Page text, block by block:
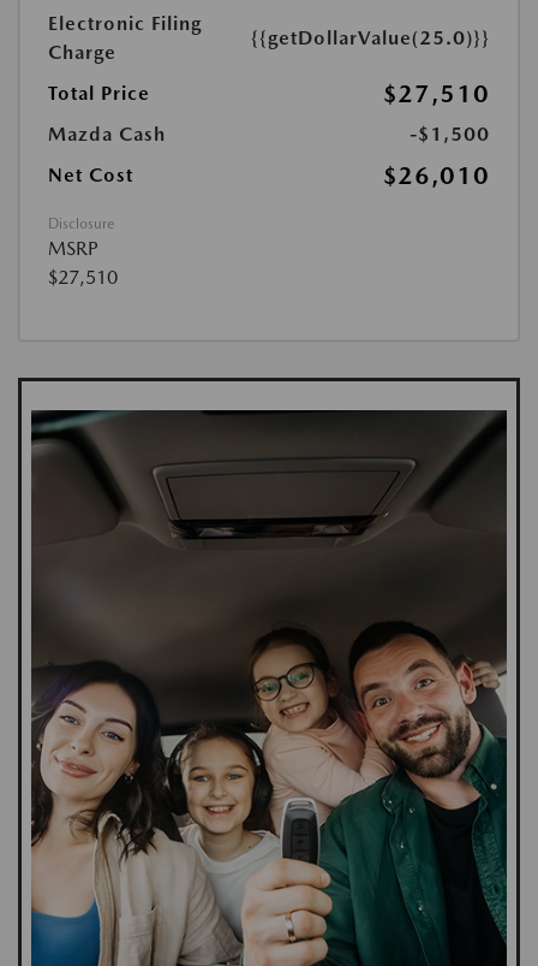
Electronic Filing
Charge
{{getDollarValue(25.0)}}
Total Price $27,510
Mazda Cash
-$1,500
Net Cost
$26,010
Disclosure
MSRP
$27,510